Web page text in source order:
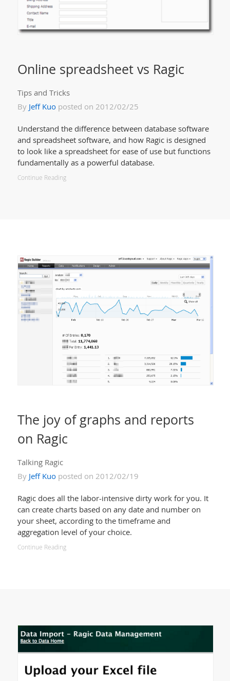
Online spreadsheet vs Ragic
Tips and Tricks
By Jeff Kuoposted on 2012/02/25
Understand the difference between database software
and spreadsheet software, and how Ragic is designed
to look like a spreadsheet for ease of use but functions
fundamentally as a powerful database.
Continue Reading
The joy of graphs and reports
on Ragic
Talking Ragic
By Jeff Kuoposted on 2012/02/19
Ragic does all the labor-intensive dirty work for you. It
can create charts based on any date and number on
your sheet, according to the timeframe and
aggregation level of your choice.
Continue Reading